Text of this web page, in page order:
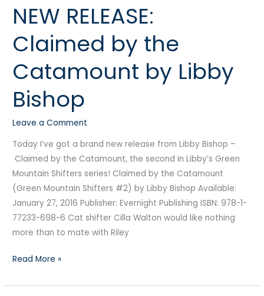
NEW RELEASE:
Claimed by the
Catamount by Libby
Bishop
Leave a Comment
Today I’ve got a brand new release from Libby Bishop –
Claimed by the Catamount, the second in Libby’s Green
Mountain Shifters series! Claimed by the Catamount
(Green Mountain Shifters #2) by Libby Bishop Available:
January 27, 2016 Publisher: Evernight Publishing ISBN: 978-1-
77233-698-6 Cat shifter Cilla Walton would like nothing
more than to mate with Riley
NEW
RELEASE:
Claimed
by
the
Catamount
by
Bishop
Read More »